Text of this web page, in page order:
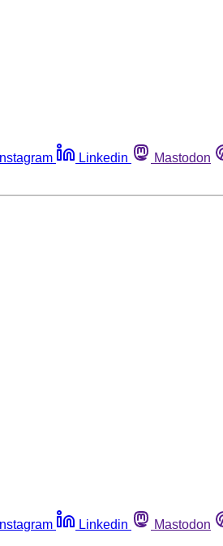
Instagram Linkedin Mastodon
Instagram Linkedin Mastodon